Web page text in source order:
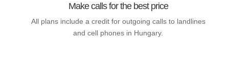
Make calls for the best price
All plans include a credit for outgoing calls to landlines
and cell phones in Hungary.